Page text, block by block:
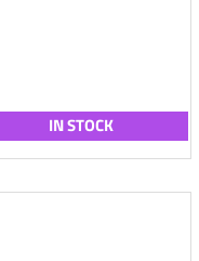
IN STOCK